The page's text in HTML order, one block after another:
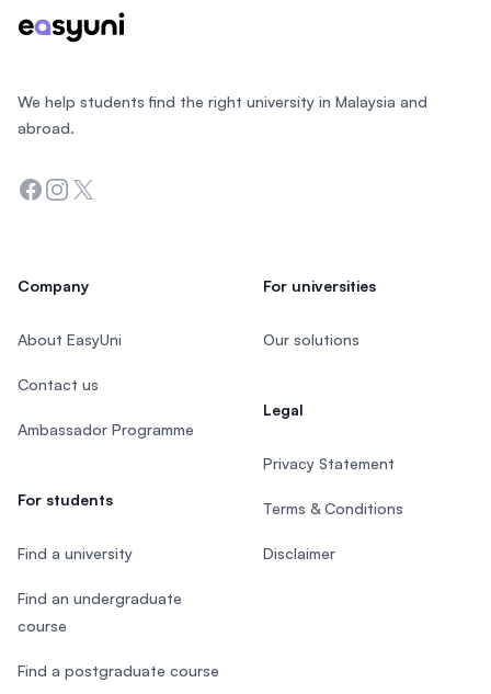
We help students find the right university in Malaysia and
abroad.
Facebook
Instagram
Twitter
Company
About EasyUni
Contact us
Ambassador Programme
For students
Find a university
Find an undergraduate
course
Find a postgraduate course
For universities
Our solutions
Legal
Privacy Statement
Terms & Conditions
Disclaimer